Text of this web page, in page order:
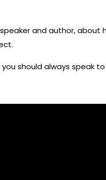
and author,
should always speak